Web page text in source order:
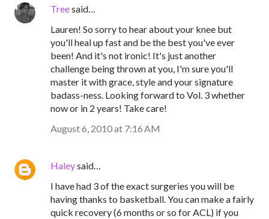
Treesaid…
Lauren! So sorry to hear about your knee but
you'll heal up fast and be the best you've ever
been! And it's not ironic! It's just another
challenge being thrown at you, I'm sure you'll
master it with grace, style and your signature
badass-ness. Looking forward to Vol. 3 whether
now or in 2 years! Take care!
August 6, 2010 at 7:16 AM
Haleysaid…
I have had 3 of the exact surgeries you will be
having thanks to basketball. You can make a fairly
quick recovery (6 months or so for ACL) if you